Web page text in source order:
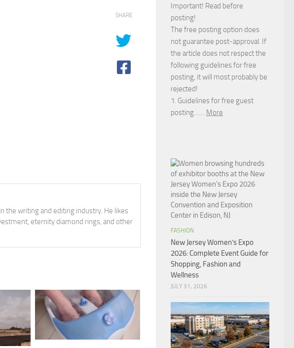
SHARE
the writing and editing industry. He likes
eternity diamond rings, and other
Important! Read before
posting!
The free posting option does
not guarantee post-approval. If
the article does not respect the
following guidelines for free
posting, it will most probably be
rejected!
1. Guidelines for free guest
posting…… More
FASHION
New Jersey Women’s Expo
2026: Complete Event Guide for
Shopping, Fashion and
Wellness
JULY 31, 2026